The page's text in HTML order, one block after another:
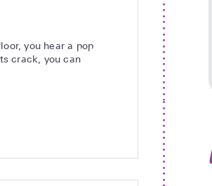
you hear a pop
crack, you can
To Know and When To Be Worried